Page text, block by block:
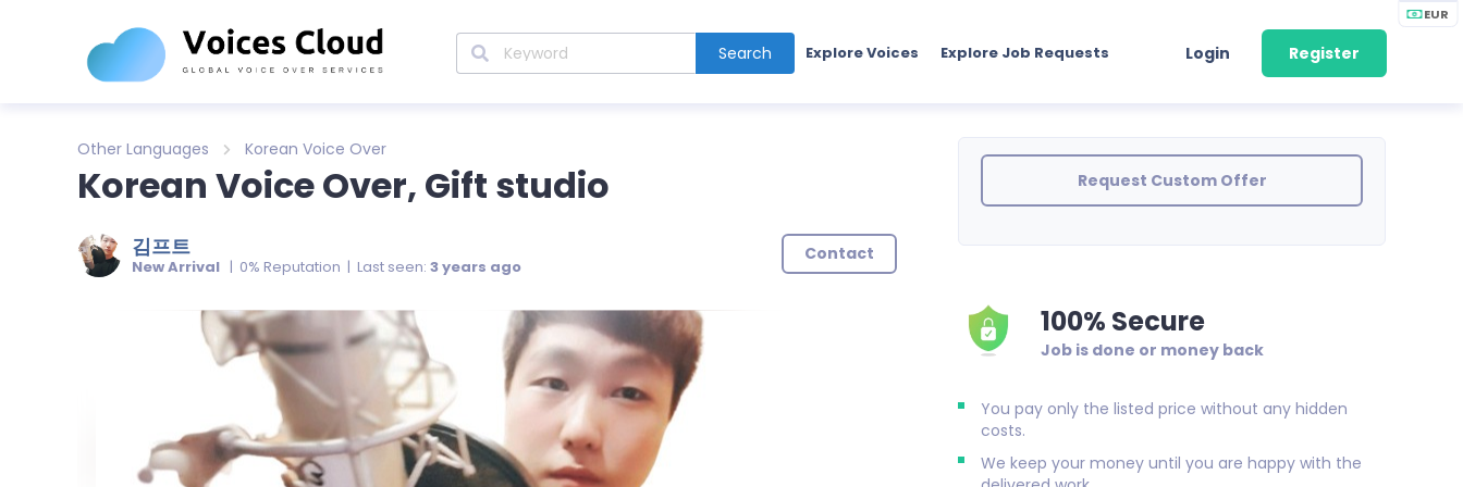
EUR
Search Explore Voices Explore Job Requests Login Register
Other Languages Korean Voice Over
Korean Voice Over, Gift studio
김프트
New Arrival | 0% Reputation | Last seen: 3 years ago
Contact
Request Custom Offer
100% Secure
Job is done or money back
You pay only the listed price without any hidden
costs.
We keep your money until you are happy with the